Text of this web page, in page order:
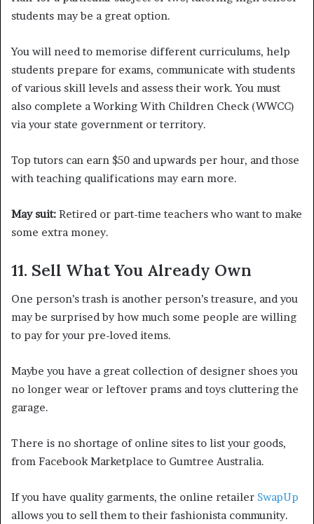
students may be a great option.
You will need to memorise different curriculums, help
students prepare for exams, communicate with students
of various skill levels and assess their work. You must
also complete a Working With Children Check (WWCC)
via your state government or territory.
Top tutors can earn $50 and upwards per hour, and those
with teaching qualifications may earn more.
May suit: Retired or part-time teachers who want to make
some extra money.
11. Sell What You Already Own
One person’s trash is another person’s treasure, and you
may be surprised by how much some people are willing
to pay for your pre-loved items.
Maybe you have a great collection of designer shoes you
no longer wear or leftover prams and toys cluttering the
garage.
There is no shortage of online sites to list your goods,
from Facebook Marketplace to Gumtree Australia.
If you have quality garments, the online retailer SwapUp
allows you to sell them to their fashionista community.